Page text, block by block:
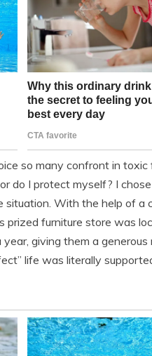
so many confront in
do I protect myself? I
situation. With the help of a
prized furniture store was
giving them a
life was literally